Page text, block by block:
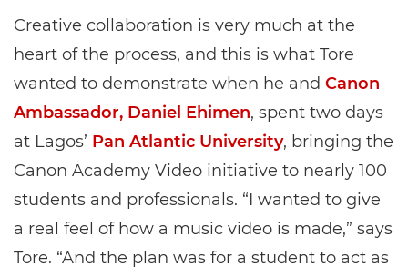
Creative collaboration is very much at the
heart of the process, and this is what Tore
wanted to demonstrate when he and Canon
Ambassador, Daniel Ehimen, spent two days
at Lagos’ Pan Atlantic University, bringing the
Canon Academy Video initiative to nearly 100
students and professionals. “I wanted to give
a real feel of how a music video is made,” says
Tore. “And the plan was for a student to act as